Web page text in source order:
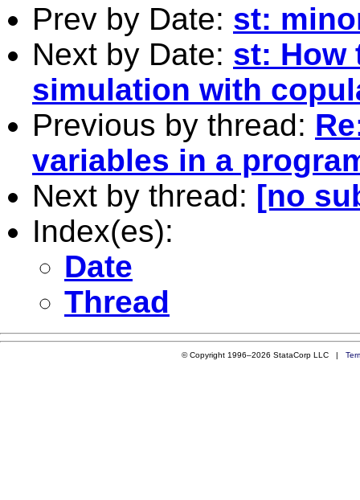
Prev by Date: st:
Next by Date: st: How
simulation with
Previous by thread:
variables in a
Next by thread: [no
Index(es):
Date
Thread
© Copyright 1996–2026 StataCorp LLC |